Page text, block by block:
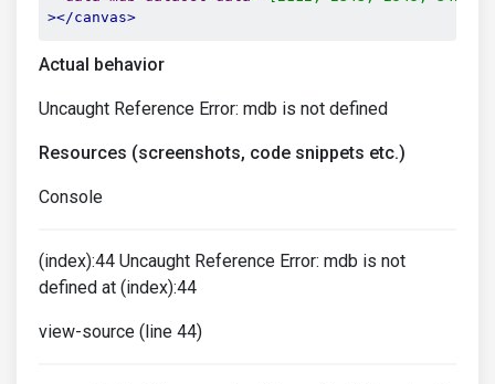
></canvas>
Actual behavior
Uncaught Reference Error: mdb is not defined
Resources (screenshots, code snippets etc.)
Console
(index):44 Uncaught Reference Error: mdb is not
defined at (index):44
view-source (line 44)